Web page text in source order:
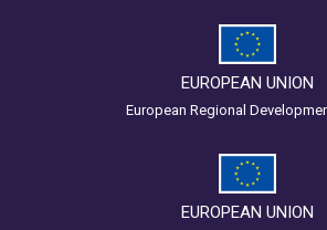
EUROPEAN UNION
European Regional
EUROPEAN UNION